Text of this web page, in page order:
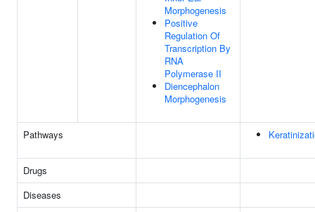
Morphogenesis
Positive
Regulation Of
Transcription By
RNA
Polymerase II
Diencephalon
Morphogenesis
Pathways
Drugs
Diseases